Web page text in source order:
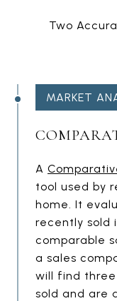
Two
MARKET
A
tool used by
home. It
recently sold
comparable
a sales
will find
sold and are